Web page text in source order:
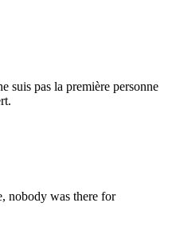
suis pas la première personne
nobody was there for